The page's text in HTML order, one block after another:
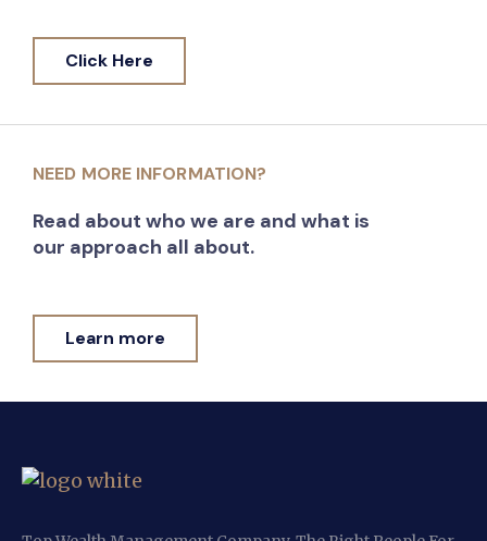
Click Here
NEED MORE INFORMATION?
Read about who we are and what is
our approach all about.
Learn more